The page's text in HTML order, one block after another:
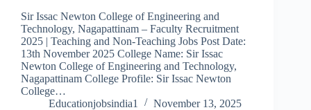
Sir Issac Newton College of Engineering and
Technology, Nagapattinam – Faculty Recruitment
2025 | Teaching and Non-Teaching Jobs Post Date:
13th November 2025 College Name: Sir Issac
Newton College of Engineering and Technology,
Nagapattinam College Profile: Sir Issac Newton
College…
Educationjobsindia1
November 13, 2025